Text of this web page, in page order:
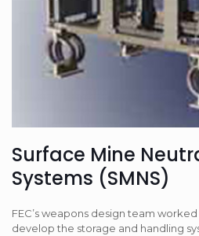
Surface Mine
Systems (SMNS)
FEC’s weapons design team
develop the storage and handling